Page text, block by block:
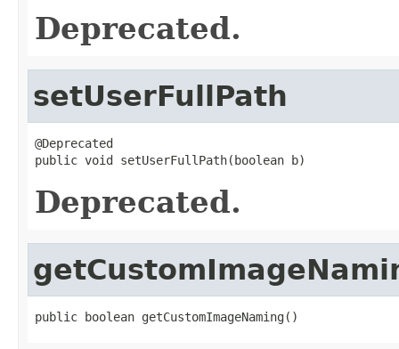
Deprecated.
setUserFullPath
@Deprecated
public void setUserFullPath(boolean b)
Deprecated.
public boolean getCustomImageNaming()